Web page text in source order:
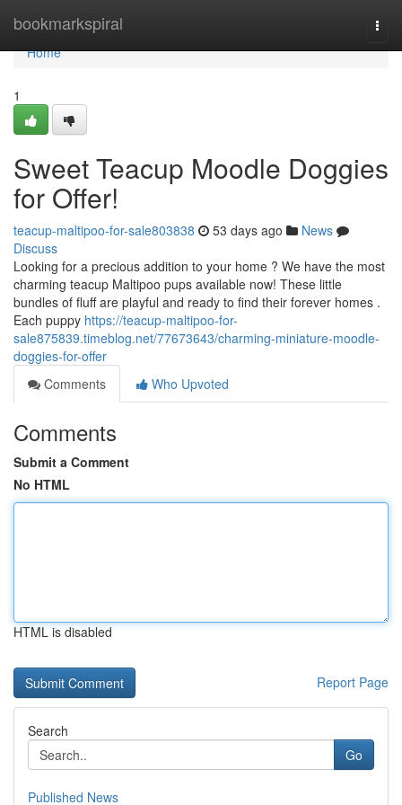
bookmarkspiral
Home
Home
1
Sweet Teacup Moodle Doggies
for Offer!
teacup-maltipoo-for-sale803838 53 days ago
News
Discuss
Looking for a precious addition to your home ? We have the most
charming teacup Maltipoo pups available now! These little
bundles of fluff are playful and ready to find their forever homes .
Each puppy https://teacup-maltipoo-for-
sale875839.timeblog.net/77673643/charming-miniature-moodle-
doggies-for-offer
Comments
Who Upvoted
Comments
Submit a Comment
No HTML
HTML is disabled
Report Page
Search
Go
Published News